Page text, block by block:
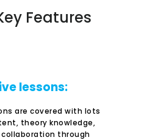
Features
lessons:
are covered with lots
theory knowledge,
collaboration through